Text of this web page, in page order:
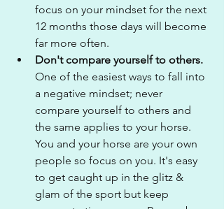
focus on your mindset for the next
12 months those days will become
far more often.
Don't compare yourself to others.
One of the easiest ways to fall into
a negative mindset; never
compare yourself to others and
the same applies to your horse.
You and your horse are your own
people so focus on you. It's easy
to get caught up in the glitz &
glam of the sport but keep